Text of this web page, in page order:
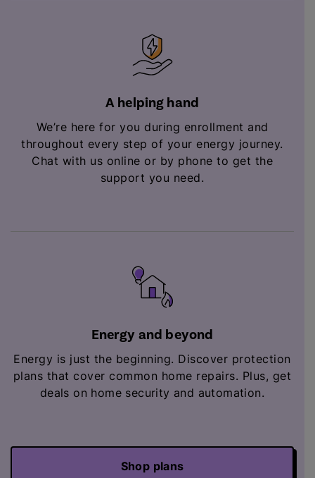
A helping hand
We’re here for you during enrollment and
throughout every step of your energy journey.
Chat with us online or by phone to get the
support you need.
Energy and beyond
Energy is just the beginning. Discover protection
plans that cover common home repairs. Plus, get
deals on home security and automation.
Shop plans